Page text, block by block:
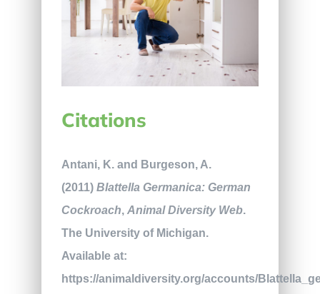
Citations
Antani, K. and Burgeson, A.
(2011) Blattella Germanica: German
Cockroach, Animal Diversity Web.
The University of Michigan.
Available at:
https://animaldiversity.org/accounts/